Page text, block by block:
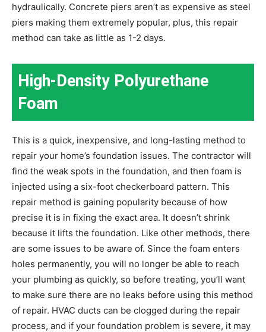
hydraulically. Concrete piers aren’t as expensive as steel
piers making them extremely popular, plus, this repair
method can take as little as 1-2 days.
High-Density Polyurethane
Foam
This is a quick, inexpensive, and long-lasting method to
repair your home’s foundation issues. The contractor will
find the weak spots in the foundation, and then foam is
injected using a six-foot checkerboard pattern. This
repair method is gaining popularity because of how
precise it is in fixing the exact area. It doesn’t shrink
because it lifts the foundation. Like other methods, there
are some issues to be aware of. Since the foam enters
holes permanently, you will no longer be able to reach
your plumbing as quickly, so before treating, you’ll want
to make sure there are no leaks before using this method
of repair. HVAC ducts can be clogged during the repair
process, and if your foundation problem is severe, it may